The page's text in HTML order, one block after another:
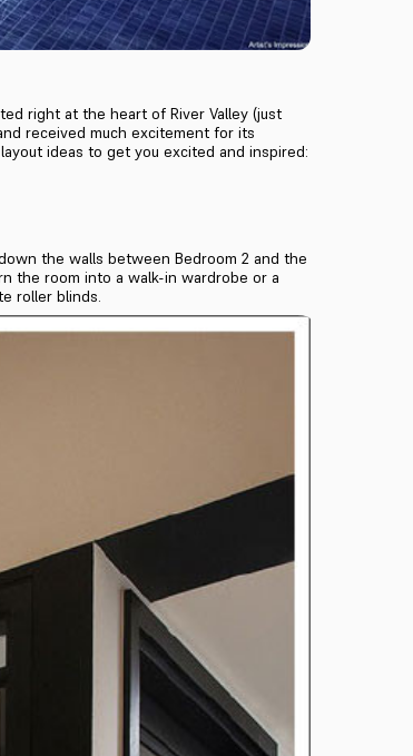
right at the heart of River Valley (just
received much excitement for its
ideas to get you excited and inspired:
the walls between Bedroom 2 and the
the room into a walk-in wardrobe or a
roller blinds.